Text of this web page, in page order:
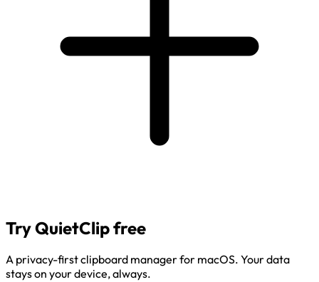
Try QuietClip free
A privacy-first clipboard manager for macOS. Your data
stays on your device, always.